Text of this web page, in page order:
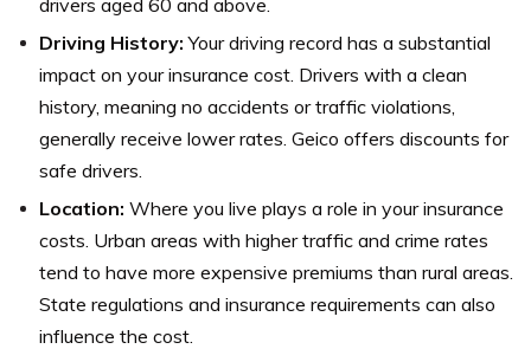
drivers aged 60 and above.
Driving History: Your driving record has a substantial
impact on your insurance cost. Drivers with a clean
history, meaning no accidents or traffic violations,
generally receive lower rates. Geico offers discounts for
safe drivers.
Location: Where you live plays a role in your insurance
costs. Urban areas with higher traffic and crime rates
tend to have more expensive premiums than rural areas.
State regulations and insurance requirements can also
influence the cost.